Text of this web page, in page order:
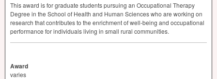
This award is for graduate students pursuing an Occupational Therapy
Degree in the School of Health and Human Sciences who are working on
research that contributes to the enrichment of well-being and occupational
performance for individuals living in small rural communities.
Award
varies